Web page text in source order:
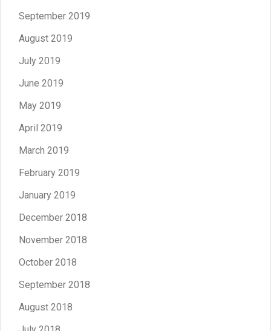
September 2019
August 2019
July 2019
June 2019
May 2019
April 2019
March 2019
February 2019
January 2019
December 2018
November 2018
October 2018
September 2018
August 2018